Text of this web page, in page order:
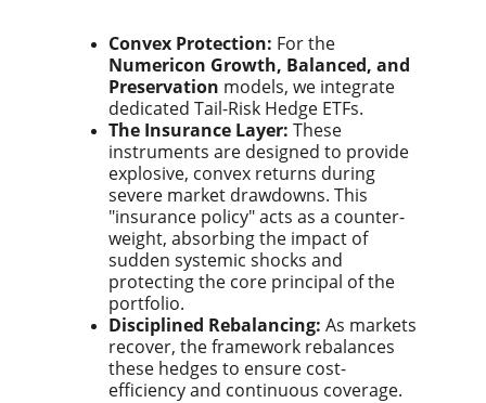
Convex Protection: For the
Numericon Growth, Balanced, and
Preservation models, we integrate
dedicated Tail-Risk Hedge ETFs.
The Insurance Layer: These
instruments are designed to provide
explosive, convex returns during
severe market drawdowns. This
"insurance policy" acts as a counter-
weight, absorbing the impact of
sudden systemic shocks and
protecting the core principal of the
portfolio.
Disciplined Rebalancing: As markets
recover, the framework rebalances
these hedges to ensure cost-
efficiency and continuous coverage.